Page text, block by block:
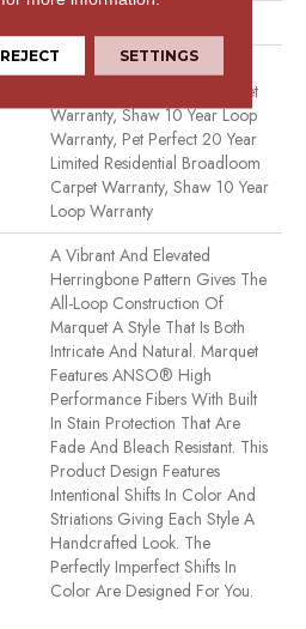
Pet Perfect 20 Year Limited
Residential Broadloom Carpet
Warranty, Shaw 10 Year Loop
Warranty, Pet Perfect 20 Year
Limited Residential Broadloom
Carpet Warranty, Shaw 10 Year
Loop Warranty
A Vibrant And Elevated
Herringbone Pattern Gives The
All-Loop Construction Of
Marquet A Style That Is Both
Intricate And Natural. Marquet
Features ANSO® High
Performance Fibers With Built
In Stain Protection That Are
Fade And Bleach Resistant. This
Product Design Features
Intentional Shifts In Color And
Striations Giving Each Style A
Handcrafted Look. The
Perfectly Imperfect Shifts In
Color Are Designed For You.
REJECT SETTINGS